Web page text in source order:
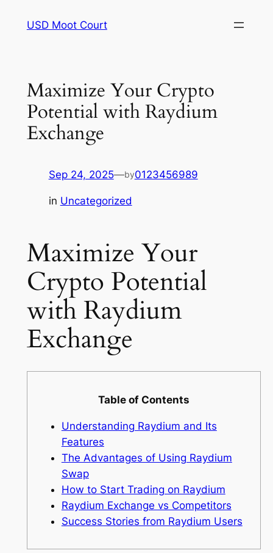
USD Moot Court
Maximize Your Crypto
Potential with Raydium
Exchange
Sep 24, 2025—by0123456989
in Uncategorized
Maximize Your
Crypto Potential
with Raydium
Exchange
Table of Contents
Understanding Raydium and Its
Features
The Advantages of Using Raydium
Swap
How to Start Trading on Raydium
Raydium Exchange vs Competitors
Success Stories from Raydium Users